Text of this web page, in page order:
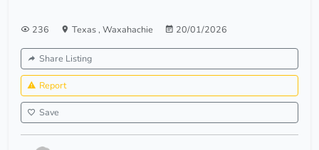
236 Texas, Waxahachie 20/01/2026
Share Listing
Report
Save